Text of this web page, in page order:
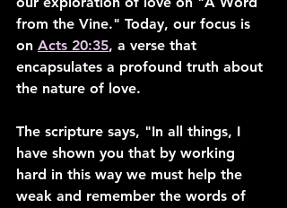
from the Vine." Today, our focus is
on Acts 20:35, a verse that
encapsulates a profound truth about
the nature of love.
The scripture says, "In all things, I
have shown you that by working
hard in this way we must help the
weak and remember the words of